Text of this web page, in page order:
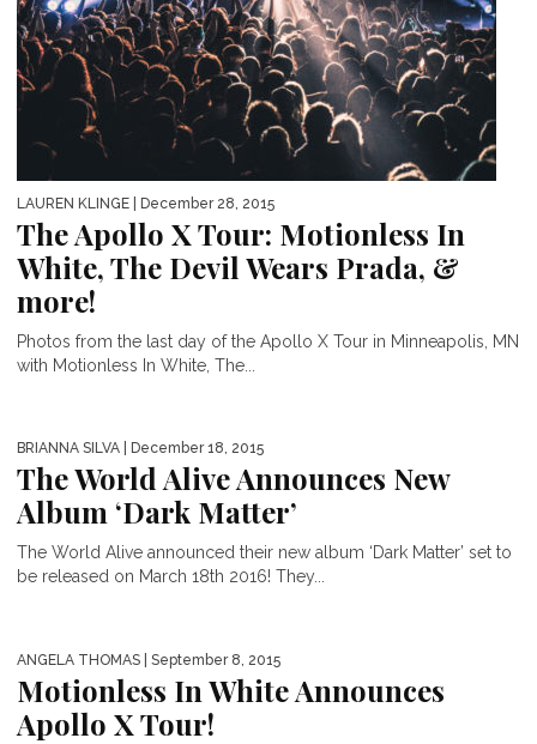
LAUREN KLINGE | December 28, 2015
The Apollo X Tour: Motionless In
White, The Devil Wears Prada, &
more!
Photos from the last day of the Apollo X Tour in Minneapolis, MN
with Motionless In White, The...
BRIANNA SILVA | December 18, 2015
The World Alive Announces New
Album ‘Dark Matter’
The World Alive announced their new album ‘Dark Matter’ set to
be released on March 18th 2016! They...
ANGELA THOMAS | September 8, 2015
Motionless In White Announces
Apollo X Tour!